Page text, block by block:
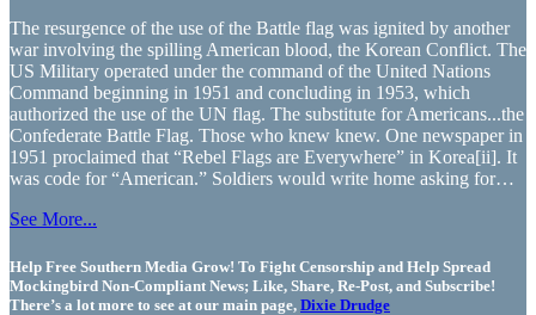
The resurgence of the use of the Battle flag was ignited by another
war involving the spilling American blood, the Korean Conflict. The
US Military operated under the command of the United Nations
Command beginning in 1951 and concluding in 1953, which
authorized the use of the UN flag. The substitute for Americans...the
Confederate Battle Flag. Those who knew knew. One newspaper in
1951 proclaimed that “Rebel Flags are Everywhere” in Korea[ii]. It
was code for “American.” Soldiers would write home asking for…
See More...
Help Free Southern Media Grow! To Fight Censorship and Help Spread
Mockingbird Non-Compliant News; Like, Share, Re-Post, and Subscribe!
There’s a lot more to see at our main page, Dixie Drudge